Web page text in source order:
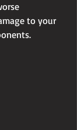
to your